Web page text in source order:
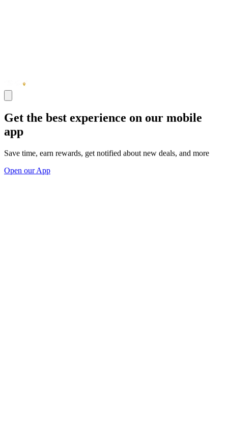
Get the best experience on our mobile
app
Save time, earn rewards, get notified about new deals, and more
Open our App